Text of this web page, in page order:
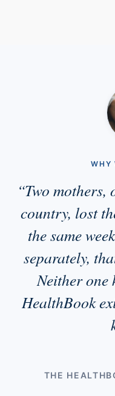
WHY
“Two mothers,
country, lost
the same
separately,
Neither one
HealthBook
THE